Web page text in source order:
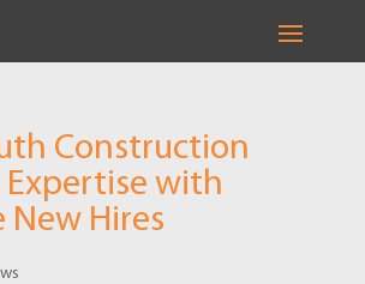
Construction
Expertise with
Hires